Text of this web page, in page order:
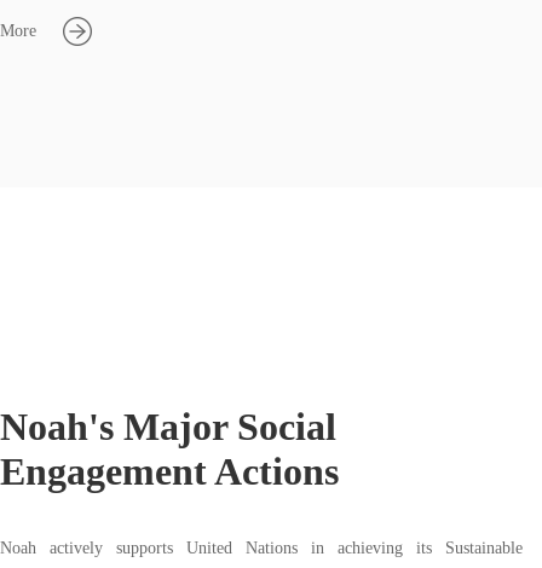
More
Noah's Major Social
Engagement Actions
Noah actively supports United Nations in achieving its Sustainable